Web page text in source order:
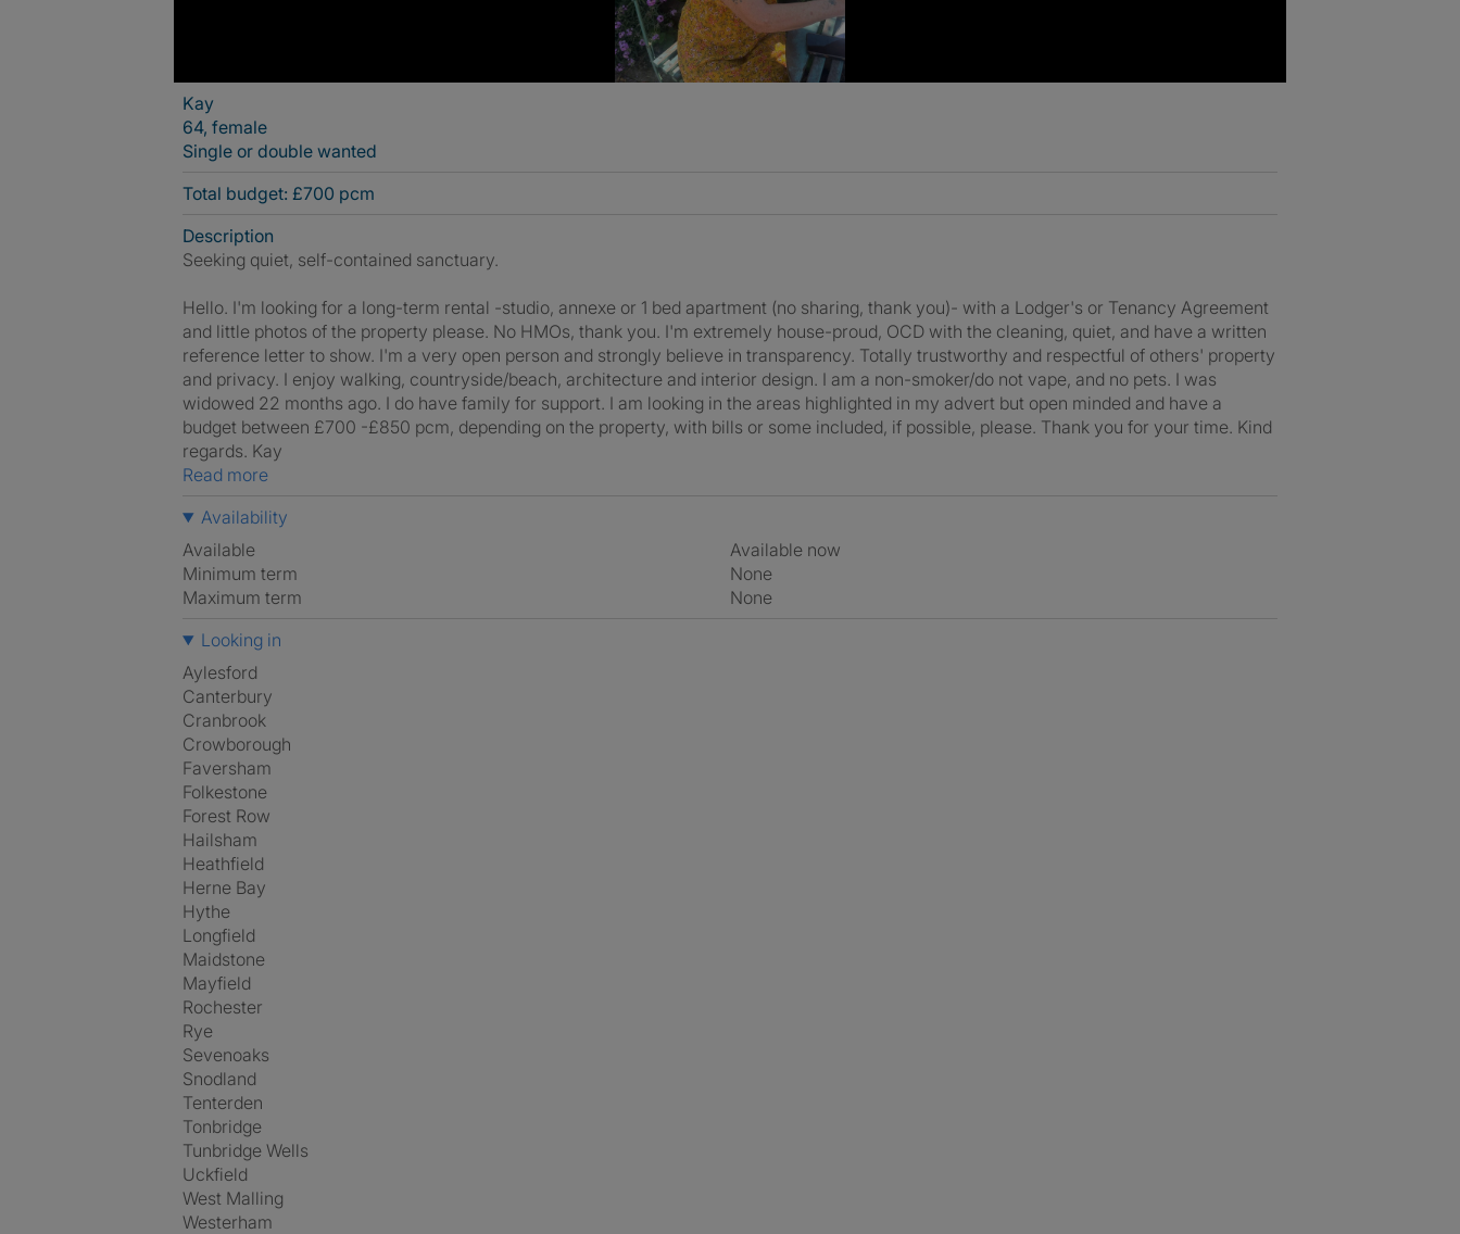
Kay
64, female
Single or double wanted
Total budget: £700 pcm
Description
Seeking quiet, self-contained sanctuary.
Hello. I'm looking for a long-term rental -studio, annexe or 1 bed apartment (no sharing, thank you)- with a Lodger's or Tenancy Agreement
and little photos of the property please. No HMOs, thank you. I'm extremely house-proud, OCD with the cleaning, quiet, and have a written
reference letter to show. I'm a very open person and strongly believe in transparency. Totally trustworthy and respectful of others' property
and privacy. I enjoy walking, countryside/beach, architecture and interior design. I am a non-smoker/do not vape, and no pets. I was
widowed 22 months ago. I do have family for support. I am looking in the areas highlighted in my advert but open minded and have a
budget between £700 -£850 pcm, depending on the property, with bills or some included, if possible, please. Thank you for your time. Kind
regards. Kay
Read more
Availability
Available
Available now
Minimum term
None
Maximum term
None
Looking in
Aylesford
Canterbury
Cranbrook
Crowborough
Faversham
Folkestone
Forest Row
Hailsham
Heathfield
Herne Bay
Hythe
Longfield
Maidstone
Mayfield
Rochester
Rye
Sevenoaks
Snodland
Tenterden
Tonbridge
Tunbridge Wells
Uckfield
West Malling
Westerham